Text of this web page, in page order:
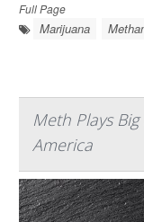
Full Page
Marijuana
Meth Plays
America